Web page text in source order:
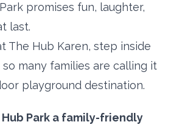
promises fun, laughter,
last.
The Hub Karen, step inside
many families are calling it
playground destination.
Park a family-friendly